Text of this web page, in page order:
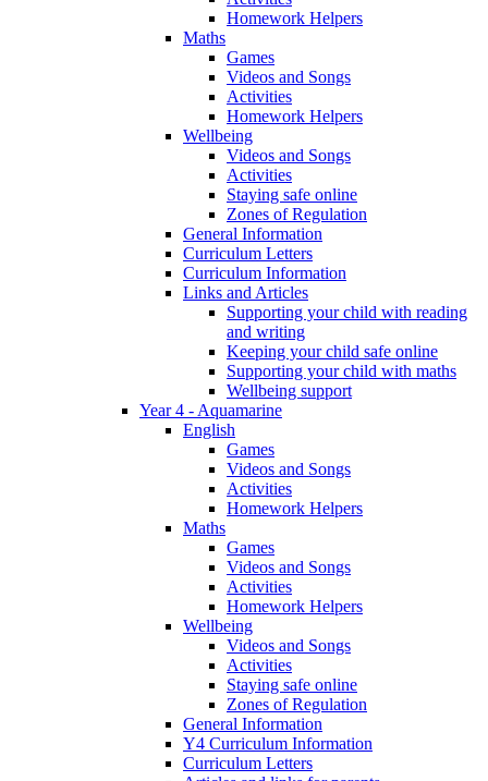
Homework Helpers
Maths
Games
Videos and Songs
Activities
Homework Helpers
Wellbeing
Videos and Songs
Activities
Staying safe online
Zones of Regulation
General Information
Curriculum Letters
Curriculum Information
Links and Articles
Supporting your child with reading
and writing
Keeping your child safe online
Supporting your child with maths
Wellbeing support
Year 4 - Aquamarine
English
Games
Videos and Songs
Activities
Homework Helpers
Maths
Games
Videos and Songs
Activities
Homework Helpers
Wellbeing
Videos and Songs
Activities
Staying safe online
Zones of Regulation
General Information
Y4 Curriculum Information
Curriculum Letters